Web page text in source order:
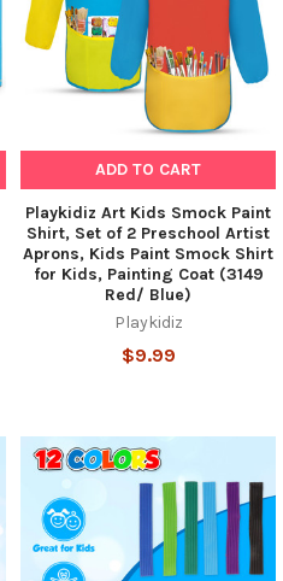
ADD TO CART
Playkidiz Art Kids Smock Paint
Shirt, Set of 2 Preschool Artist
Aprons, Kids Paint Smock Shirt
for Kids, Painting Coat (3149
Red/ Blue)
Playkidiz
$9.99